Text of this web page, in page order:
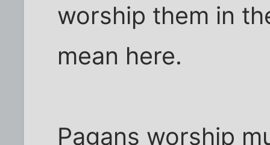
worship them in
mean here.
Pagans worship